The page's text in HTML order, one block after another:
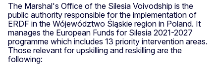
The Marshal's Office of the Silesia Voivodship is the
public authority responsible for the implementation of
ERDF in the Wójewództwo Śląskie region in Poland. It
manages the European Funds for Silesia 2021-2027
programme which includes 13 priority intervention areas.
Those relevant for upskilling and reskilling are the
following: